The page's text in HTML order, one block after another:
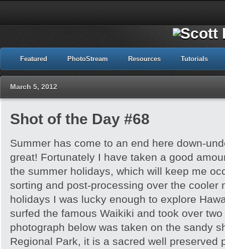
Featured PhotoStream Resources Tutorials
March 5, 2012
Shot of the Day #68
Summer has come to an end here down-
great! Fortunately I have taken a good
the summer holidays, which will keep me
sorting and post-processing over the cooler
holidays I was lucky enough to explore
surfed the famous Waikiki and took over
photograph below was taken on the sandy
Regional Park, it is a sacred well preserved